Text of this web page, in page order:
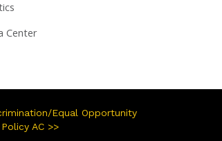
Center
Equal Opportunity
AC >>